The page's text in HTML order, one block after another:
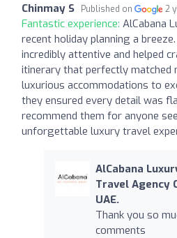
Chinmay S Published on 2
Fantastic experience: AlCabana
recent holiday planning a
incredibly attentive and helped
itinerary that perfectly matched
luxurious accommodations to
they ensured every detail was
recommend them for anyone
unforgettable luxury travel
AlCabana
Travel Agency
UAE.
Thank you so
comments